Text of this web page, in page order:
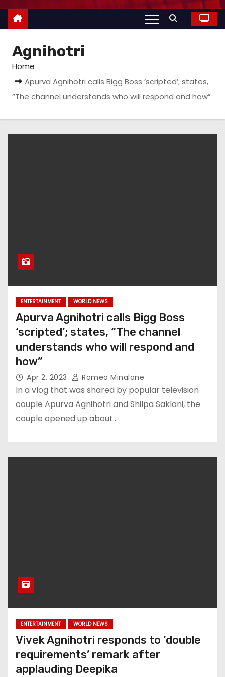
Agnihotri
Home
Apurva Agnihotri calls Bigg Boss ‘scripted’; states,
“The channel understands who will respond and how”
ENTERTAINMENT WORLD NEWS
Apurva Agnihotri calls Bigg Boss
‘scripted’; states, “The channel
understands who will respond and
how”
Apr 2, 2023 Romeo Minalane
In a vlog that was shared by popular television
couple Apurva Agnihotri and Shilpa Saklani, the
couple opened up about…
ENTERTAINMENT WORLD NEWS
Vivek Agnihotri responds to ‘double
requirements’ remark after
applauding Deepika